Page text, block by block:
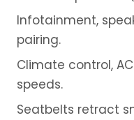
Infotainment,
pairing.
Climate control,
speeds.
Seatbelts retract